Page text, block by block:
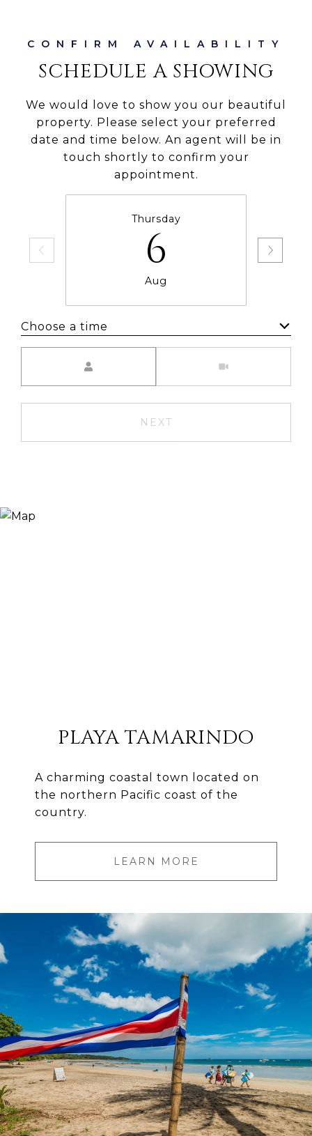
SCHEDULE A SHOWING
We would love to show you our beautiful
property. Please select your preferred
date and time below. An agent will be in
touch shortly to confirm your
appointment.
Thursday
6
Aug
Choose a time
NEXT
PLAYA TAMARINDO
A charming coastal town located on
the northern Pacific coast of the
country.
LEARN MORE